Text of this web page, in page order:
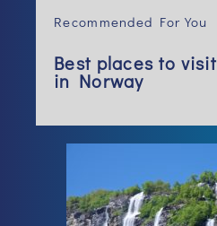
Recommended For You
Best places to visit
in Norway